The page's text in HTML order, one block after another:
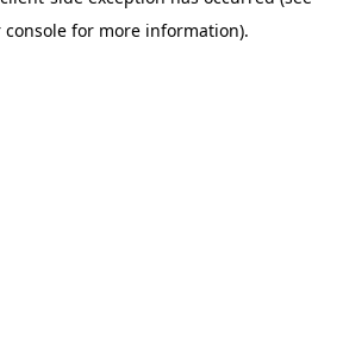
for more information).